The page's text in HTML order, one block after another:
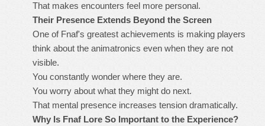
That makes encounters feel more personal.
Their Presence Extends Beyond the Screen
One of Fnaf's greatest achievements is making players
think about the animatronics even when they are not
visible.
You constantly wonder where they are.
You worry about what they might do next.
That mental presence increases tension dramatically.
Why Is Fnaf Lore So Important to the Experience?